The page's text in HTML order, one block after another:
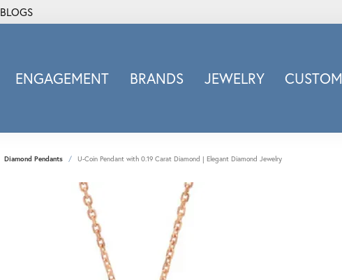
BLOGS
ENGAGEMENT BRANDS
Alisa
Heartbeat Diamond
Stuller Wedding Bands
Allison Kaufman
Doves Jewelry
Honora
JEWELRY CUSTOM
Diamond Pendants U-Coin Pendant with 0.19 Carat Diamond | Elegant Diamond Jewelry